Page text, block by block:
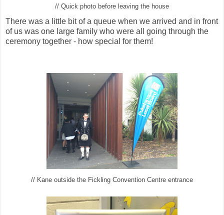
// Quick photo before leaving the house
There was a little bit of a queue when we arrived and in front
of us was one large family who were all going through the
ceremony together - how special for them!
// Kane outside the Fickling Convention Centre entrance